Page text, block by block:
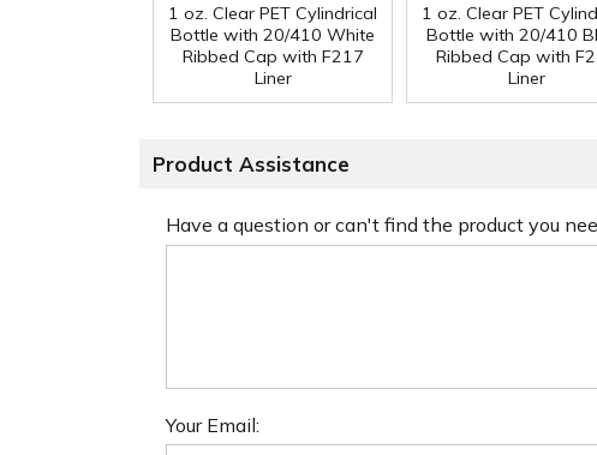
1 oz. Clear PET Cylindrical
Bottle with 20/410 White
Ribbed Cap with F217
Liner
1 oz. Clear PET
Bottle with 20/410
Ribbed Cap with
Liner
Product Assistance
Have a question or can't find the product you
Your Email: